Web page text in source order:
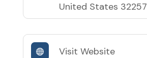
United States 32257
Visit Website